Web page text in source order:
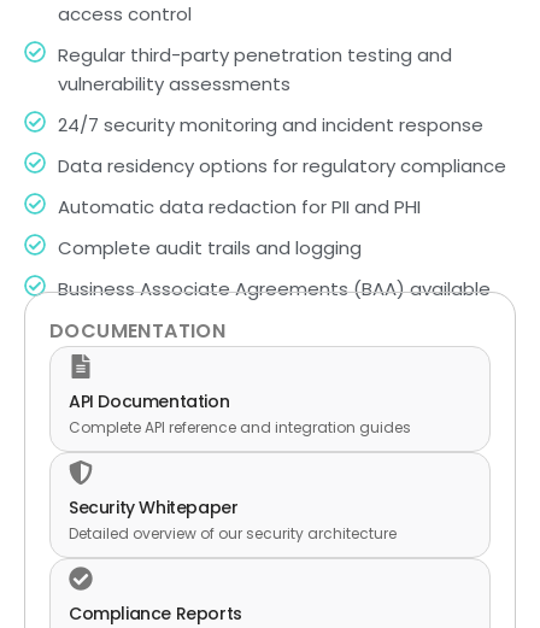
access control
Regular third-party penetration testing and
vulnerability assessments
24/7 security monitoring and incident response
Data residency options for regulatory compliance
Automatic data redaction for PII and PHI
Complete audit trails and logging
Business Associate Agreements (BAA) available
DOCUMENTATION
API Documentation
Complete API reference and integration guides
Security Whitepaper
Detailed overview of our security architecture
Compliance Reports